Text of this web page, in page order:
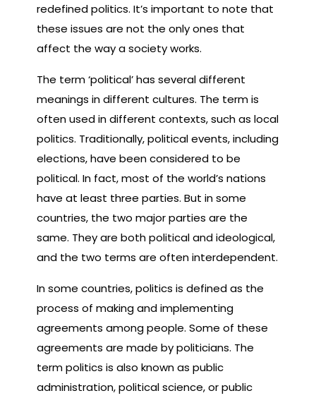
redefined politics. It’s important to note that
these issues are not the only ones that
affect the way a society works.
The term ‘political’ has several different
meanings in different cultures. The term is
often used in different contexts, such as local
politics. Traditionally, political events, including
elections, have been considered to be
political. In fact, most of the world’s nations
have at least three parties. But in some
countries, the two major parties are the
same. They are both political and ideological,
and the two terms are often interdependent.
In some countries, politics is defined as the
process of making and implementing
agreements among people. Some of these
agreements are made by politicians. The
term politics is also known as public
administration, political science, or public